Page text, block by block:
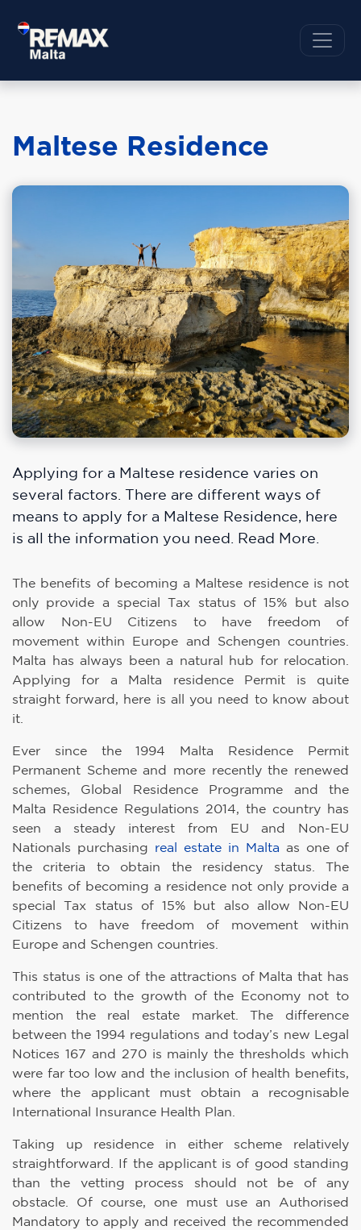
Maltese Residence
Applying for a Maltese residence varies on
several factors. There are different ways of
means to apply for a Maltese Residence, here
is all the information you need. Read More.
The benefits of becoming a Maltese residence is not
only provide a special Tax status of 15% but also
allow Non-EU Citizens to have freedom of
movement within Europe and Schengen countries.
Malta has always been a natural hub for relocation.
Applying for a Malta residence Permit is quite
straight forward, here is all you need to know about
it.
Ever since the 1994 Malta Residence Permit
Permanent Scheme and more recently the renewed
schemes, Global Residence Programme and the
Malta Residence Regulations 2014, the country has
seen a steady interest from EU and Non-EU
Nationals purchasing real estate in Malta as one of
the criteria to obtain the residency status. The
benefits of becoming a residence not only provide a
special Tax status of 15% but also allow Non-EU
Citizens to have freedom of movement within
Europe and Schengen countries.
This status is one of the attractions of Malta that has
contributed to the growth of the Economy not to
mention the real estate market. The difference
between the 1994 regulations and today’s new Legal
Notices 167 and 270 is mainly the thresholds which
were far too low and the inclusion of health benefits,
where the applicant must obtain a recognisable
International Insurance Health Plan.
Taking up residence in either scheme relatively
straightforward. If the applicant is of good standing
than the vetting process should not be of any
obstacle. Of course, one must use an Authorised
Mandatory to apply and received the recommended